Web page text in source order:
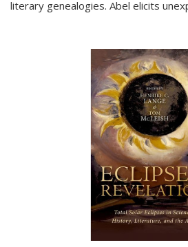
literary genealogies. Abel elicits